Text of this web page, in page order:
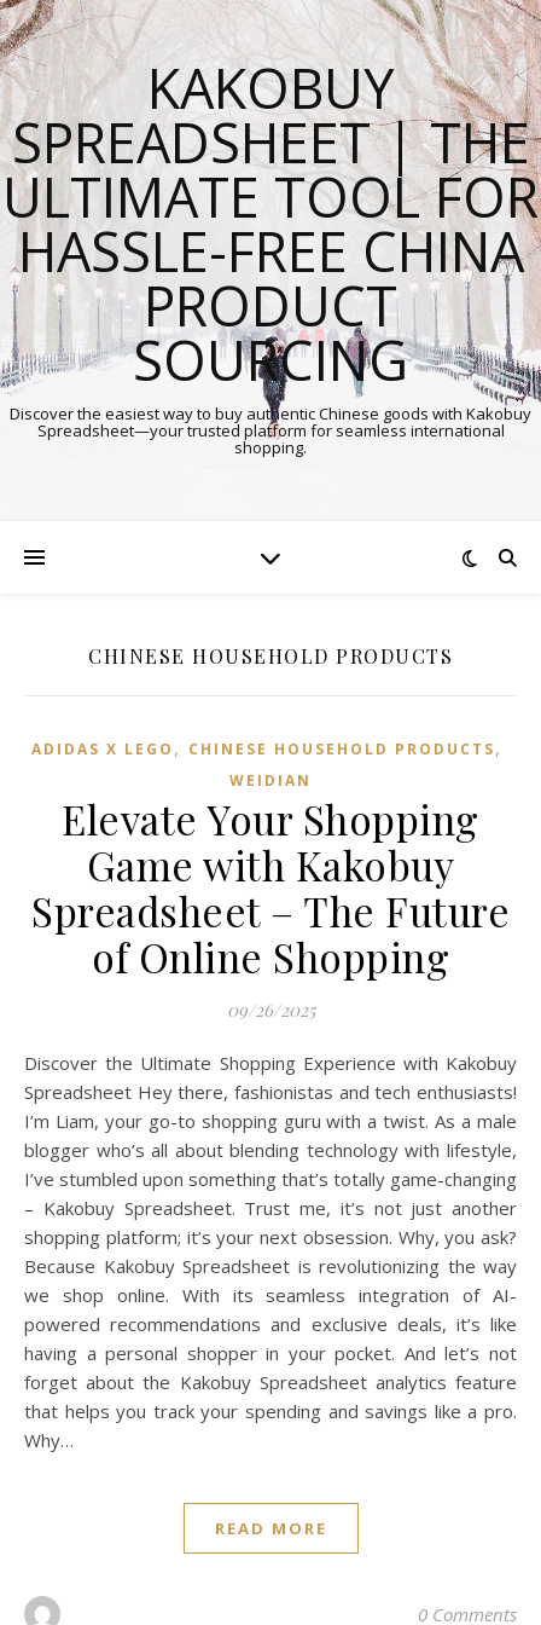
KAKOBUY
SPREADSHEET | THE
ULTIMATE TOOL FOR
HASSLE-FREE CHINA
PRODUCT
SOURCING
Discover the easiest way to buy authentic Chinese goods with Kakobuy
Spreadsheet—your trusted platform for seamless international
shopping.
CHINESE HOUSEHOLD PRODUCTS
ADIDAS X LEGO , CHINESE HOUSEHOLD PRODUCTS,
WEIDIAN
Elevate Your Shopping
Game with Kakobuy
Spreadsheet – The Future
of Online Shopping
09/26/2025
Discover the Ultimate Shopping Experience with Kakobuy
Spreadsheet Hey there, fashionistas and tech enthusiasts!
I’m Liam, your go-to shopping guru with a twist. As a male
blogger who’s all about blending technology with lifestyle,
I’ve stumbled upon something that’s totally game-changing
– Kakobuy Spreadsheet. Trust me, it’s not just another
shopping platform; it’s your next obsession. Why, you ask?
Because Kakobuy Spreadsheet is revolutionizing the way
we shop online. With its seamless integration of AI-
powered recommendations and exclusive deals, it’s like
having a personal shopper in your pocket. And let’s not
forget about the Kakobuy Spreadsheet analytics feature
that helps you track your spending and savings like a pro.
Why…
READ MORE
0 Comments